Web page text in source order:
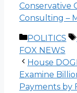
Conservative
Consulting –
Categories
POLITICS
FOX NEWS
House
Examine
Payments by